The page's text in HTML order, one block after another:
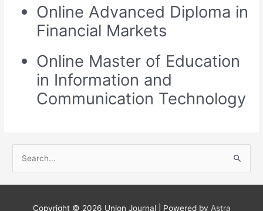
Online Advanced Diploma in
Financial Markets
Online Master of Education
in Information and
Communication Technology
a
Copyright © 2026 Union Journal| Powered by Astra